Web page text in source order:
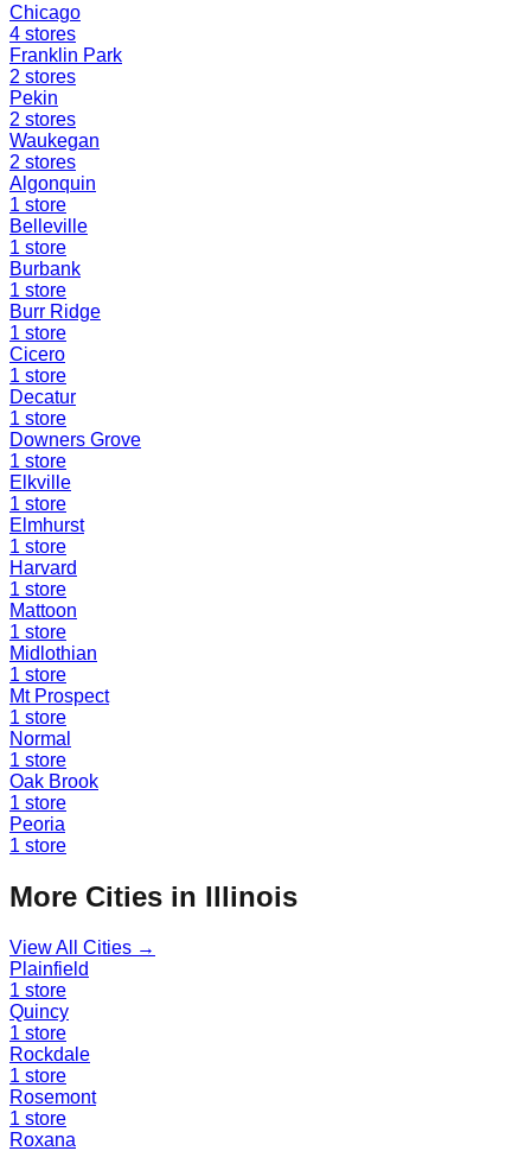
Chicago
4 stores
Franklin Park
2 stores
Pekin
2 stores
Waukegan
2 stores
Algonquin
1 store
Belleville
1 store
Burbank
1 store
Burr Ridge
1 store
Cicero
1 store
Decatur
1 store
Downers Grove
1 store
Elkville
1 store
Elmhurst
1 store
Harvard
1 store
Mattoon
1 store
Midlothian
1 store
Mt Prospect
1 store
Normal
1 store
Oak Brook
1 store
Peoria
1 store
More Cities in Illinois
View All Cities →
Plainfield
1 store
Quincy
1 store
Rockdale
1 store
Rosemont
1 store
Roxana